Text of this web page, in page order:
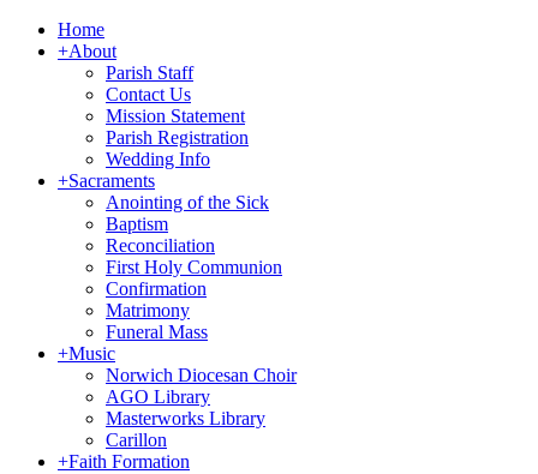
Home
+About
Parish Staff
Contact Us
Mission Statement
Parish Registration
Wedding Info
+Sacraments
Anointing of the Sick
Baptism
Reconciliation
First Holy Communion
Confirmation
Matrimony
Funeral Mass
+Music
Norwich Diocesan Choir
AGO Library
Masterworks Library
Carillon
+Faith Formation